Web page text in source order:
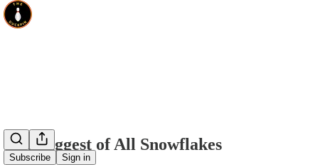
Subscribe Sign in
The Biggest of All Snowflakes